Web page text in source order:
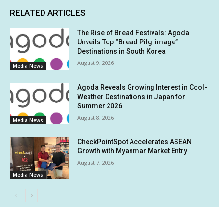
RELATED ARTICLES
Media News
The Rise of Bread Festivals: Agoda
Unveils Top “Bread Pilgrimage”
Destinations in South Korea
August 9, 2026
Media News
Agoda Reveals Growing Interest in Cool-
Weather Destinations in Japan for
Summer 2026
August 8, 2026
Media News
CheckPointSpot Accelerates ASEAN
Growth with Myanmar Market Entry
August 7, 2026